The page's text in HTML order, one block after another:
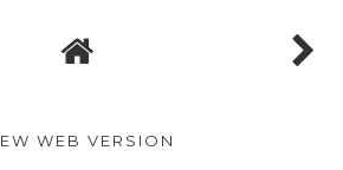
WEB VERSION